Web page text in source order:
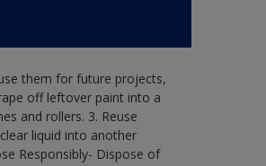
them for future projects,
off leftover paint into a
and rollers. 3. Reuse
liquid into another
Responsibly- Dispose of